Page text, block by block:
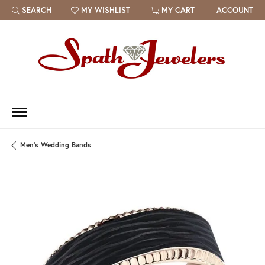
SEARCH
TOGGLE TOOLBAR SEARCH MENU
MY WISHLIST
TOGGLE MY WISH LIST MY CART ACCOUNT
Men's Wedding Bands